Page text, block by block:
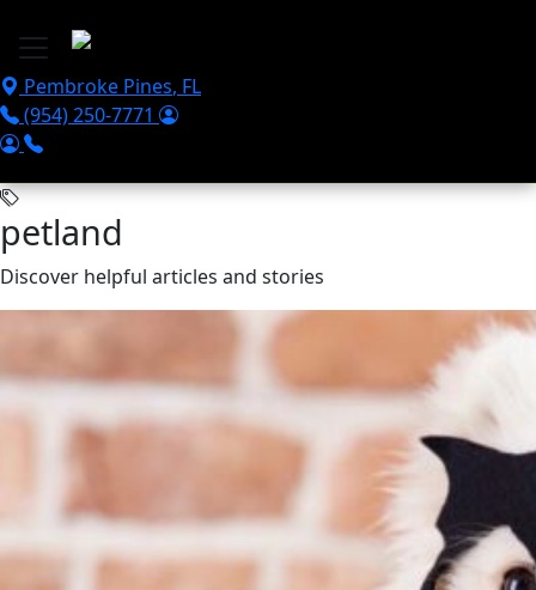
Pembroke Pines, FL
(954) 250-7771
petland
Discover helpful articles and stories